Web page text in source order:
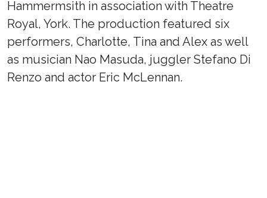
Hammermsith in association with Theatre
Royal, York. The production featured six
performers, Charlotte, Tina and Alex as well
as musician Nao Masuda, juggler Stefano Di
Renzo and actor Eric McLennan.